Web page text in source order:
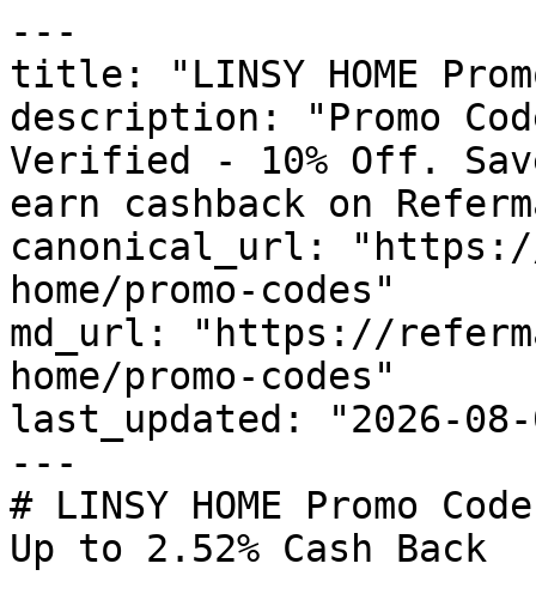
---
title: "LINSY HOME
description: "Promo
Verified - 10% Off.
earn cashback on
canonical_url:
home/promo-codes"
md_url: "https://
home/promo-codes"
last_updated: "2026-08-
---
# LINSY HOME Promo
Up to 2.52% Cash Back